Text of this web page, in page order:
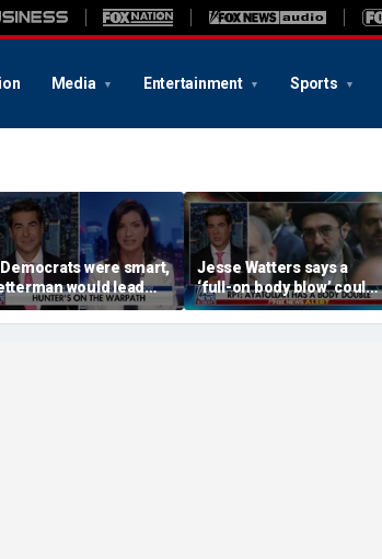
Media Entertainment Sports
were smart,
would lead
way: Dana Loesch
Jesse Watters says a
‘full-on body blow’ could
be coming soon for Iran’s
regime